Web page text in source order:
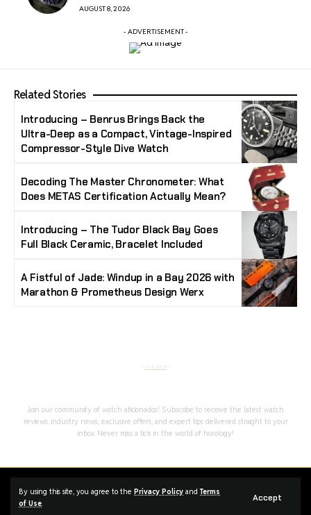
By using this site, you agree to the Privacy Policy andTerms
of Use. Accept
AUGUST 8, 2026
- ADVERTISEMENT -
Related Stories
Introducing – Benrus Brings Back the
Ultra-Deep as a Compact, Vintage-Inspired
Compressor-Style Dive Watch
Decoding The Master Chronometer: What
Does METAS Certification Actually Mean?
Introducing – The Tudor Black Bay Goes
Full Black Ceramic, Bracelet Included
A Fistful of Jade: Windup in a Bay 2026 with
Marathon & Prometheus Design Werx
Join our community of watch aficionados! Subscribe to receive the latest watch
reviews, industry news, exclusive offers, and expert tips delivered straight to your
inbox. Never miss a tick in the world of horology!
Home Complaint Advertise